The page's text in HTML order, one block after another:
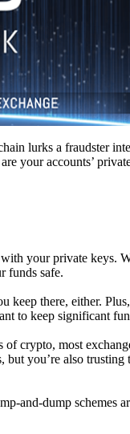
lurks a fraudster
your accounts’
your private keys.
funds safe.
there, either.
to keep significant
crypto, most
you’re also trusting
and-dump schemes